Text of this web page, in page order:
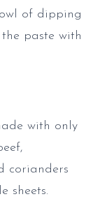
of dipping
paste with
with only
corianders
sheets.